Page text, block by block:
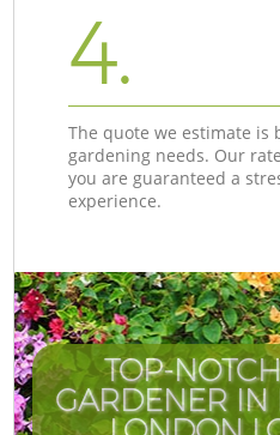
4.
The quote we estimate is
gardening needs. Our
you are guaranteed a
experience.
TOP-
GARDENER IN